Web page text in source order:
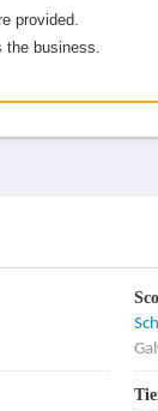
provided.
the business.